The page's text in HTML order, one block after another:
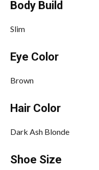
Body Build
Slim
Eye Color
Brown
Hair Color
Dark Ash Blonde
Shoe Size